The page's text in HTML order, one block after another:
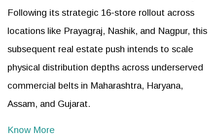
Following its strategic 16-store rollout across
locations like Prayagraj, Nashik, and Nagpur, this
subsequent real estate push intends to scale
physical distribution depths across underserved
commercial belts in Maharashtra, Haryana,
Assam, and Gujarat.
Know More